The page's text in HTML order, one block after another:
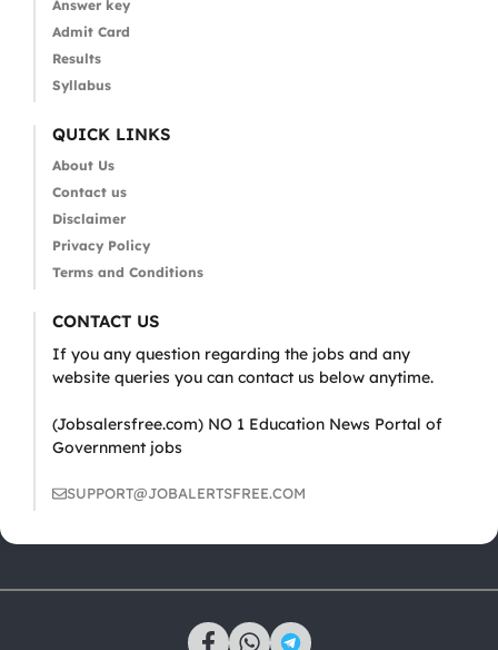
Answer key
Admit Card
Results
Syllabus
QUICK LINKS
About Us
Contact us
Disclaimer
Privacy Policy
Terms and Conditions
CONTACT US
If you any question regarding the jobs and any
website queries you can contact us below anytime.
(Jobsalersfree.com) NO 1 Education News Portal of
Government jobs
SUPPORT@JOBALERTSFREE.COM